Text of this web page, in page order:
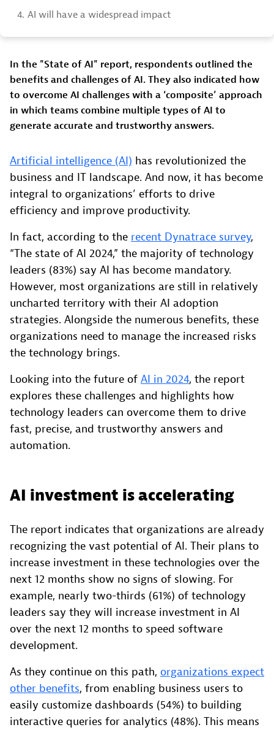
4. AI will have a widespread impact
In the "State of AI" report, respondents outlined the
benefits and challenges of AI. They also indicated how
to overcome AI challenges with a ‘composite’ approach
in which teams combine multiple types of AI to
generate accurate and trustworthy answers.
Artificial intelligence (AI) has revolutionized the
business and IT landscape. And now, it has become
integral to organizations’ efforts to drive
efficiency and improve productivity.
In fact, according to the recent Dynatrace survey,
“The state of AI 2024,” the majority of technology
leaders (83%) say AI has become mandatory.
However, most organizations are still in relatively
uncharted territory with their AI adoption
strategies. Alongside the numerous benefits, these
organizations need to manage the increased risks
the technology brings.
Looking into the future of AI in 2024, the report
explores these challenges and highlights how
technology leaders can overcome them to drive
fast, precise, and trustworthy answers and
automation.
AI investment is accelerating
The report indicates that organizations are already
recognizing the vast potential of AI. Their plans to
increase investment in these technologies over the
next 12 months show no signs of slowing. For
example, nearly two-thirds (61%) of technology
leaders say they will increase investment in AI
over the next 12 months to speed software
development.
As they continue on this path, organizations expect
other benefits, from enabling business users to
easily customize dashboards (54%) to building
interactive queries for analytics (48%). This means